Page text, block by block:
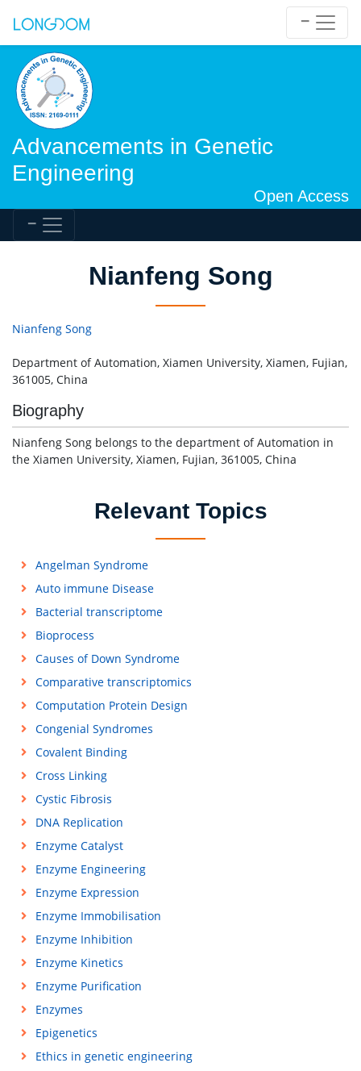
Advancements in Genetic
Engineering
Open Access
Nianfeng Song
Nianfeng Song
Department of Automation, Xiamen University, Xiamen, Fujian,
361005, China
Biography
Nianfeng Song belongs to the department of Automation in
the Xiamen University, Xiamen, Fujian, 361005, China
Relevant Topics
Angelman Syndrome
Auto immune Disease
Bacterial transcriptome
Bioprocess
Causes of Down Syndrome
Comparative transcriptomics
Computation Protein Design
Congenial Syndromes
Covalent Binding
Cross Linking
Cystic Fibrosis
DNA Replication
Enzyme Catalyst
Enzyme Engineering
Enzyme Expression
Enzyme Immobilisation
Enzyme Inhibition
Enzyme Kinetics
Enzyme Purification
Enzymes
Epigenetics
Ethics in genetic engineering